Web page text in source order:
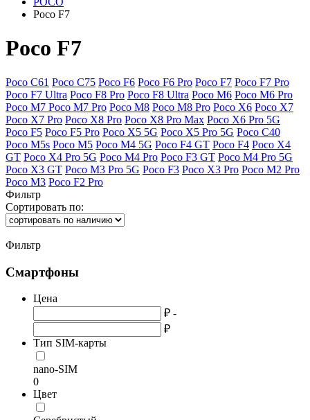
Poco F7
Poco F7
Poco C61 Poco C75 Poco F6 Poco F6 Pro Poco F7 Poco F7 Pro
Poco F7 Ultra Poco F8 Pro Poco F8 Ultra Poco M6 Poco M6 Pro
Poco M7 Poco M7 Pro Poco M8 Poco M8 Pro Poco X6 Poco X7
Poco X7 Pro Poco X8 Pro Poco X8 Pro Max Poco X6 Pro 5G
Poco F5 Poco F5 Pro Poco X5 5G Poco X5 Pro 5G Poco C40
Poco M5s Poco M5 Poco M4 5G Poco F4 GT Poco F4 Poco X4
GT Poco X4 Pro 5G Poco M4 Pro Poco F3 GT Poco M4 Pro 5G
Poco X3 GT Poco M3 Pro 5G Poco F3 Poco X3 Pro Poco M2 Pro
Poco M3 Poco F2 Pro
Фильтр
Сортировать по:
Фильтр
Смартфоны
Цена
₽ -
₽
Тип SIM-карты
nano-SIM
0
Цвет